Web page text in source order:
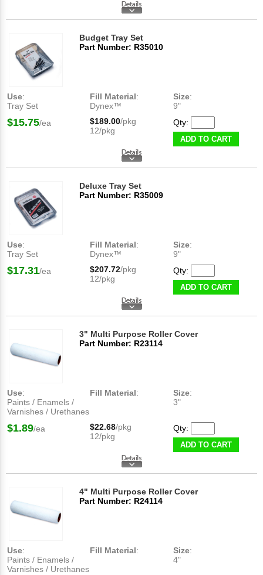
Budget Tray Set
Part Number: R35010
Use:
Tray Set
Fill Material:
Dynex™
Size:
9"
$15.75/ea $189.00/pkg
12/pkg
Qty:
ADD TO CART
Deluxe Tray Set
Part Number: R35009
Use:
Tray Set
Fill Material:
Dynex™
Size:
9"
$17.31/ea $207.72/pkg
12/pkg
Qty:
ADD TO CART
3" Multi Purpose Roller Cover
Part Number: R23114
Use:
Paints / Enamels /
Varnishes / Urethanes
Fill Material: Size:
3"
$1.89/ea $22.68/pkg
12/pkg
Qty:
ADD TO CART
4" Multi Purpose Roller Cover
Part Number: R24114
Use:
Paints / Enamels /
Varnishes / Urethanes
Fill Material: Size:
4"